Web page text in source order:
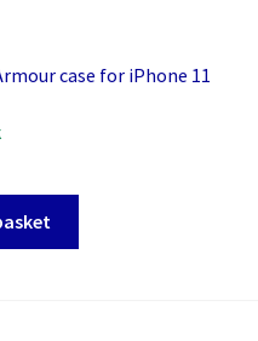
case for iPhone 11